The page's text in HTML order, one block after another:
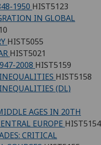
1950 HIST5123
IN GLOBAL
HIST5055
HIST5021
2008 HIST5159
HIST5158
(DL)
AGES IN 20TH
EUROPE HIST5154
CRITICAL